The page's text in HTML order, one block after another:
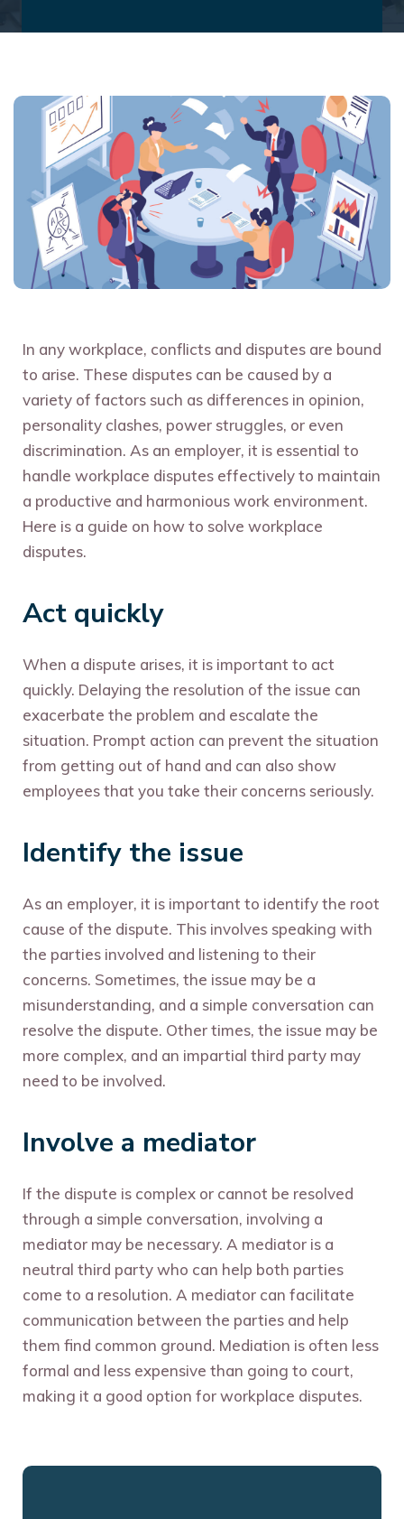
In any workplace, conflicts and disputes are bound
to arise. These disputes can be caused by a
variety of factors such as differences in opinion,
personality clashes, power struggles, or even
discrimination. As an employer, it is essential to
handle workplace disputes effectively to maintain
a productive and harmonious work environment.
Here is a guide on how to solve workplace
disputes.
Act quickly
When a dispute arises, it is important to act
quickly. Delaying the resolution of the issue can
exacerbate the problem and escalate the
situation. Prompt action can prevent the situation
from getting out of hand and can also show
employees that you take their concerns seriously.
Identify the issue
As an employer, it is important to identify the root
cause of the dispute. This involves speaking with
the parties involved and listening to their
concerns. Sometimes, the issue may be a
misunderstanding, and a simple conversation can
resolve the dispute. Other times, the issue may be
more complex, and an impartial third party may
need to be involved.
Involve a mediator
If the dispute is complex or cannot be resolved
through a simple conversation, involving a
mediator may be necessary. A mediator is a
neutral third party who can help both parties
come to a resolution. A mediator can facilitate
communication between the parties and help
them find common ground. Mediation is often less
formal and less expensive than going to court,
making it a good option for workplace disputes.